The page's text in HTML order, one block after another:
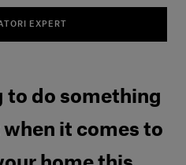
to do something
it comes to
EXPERT